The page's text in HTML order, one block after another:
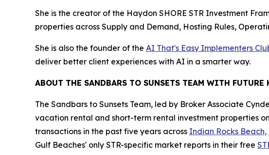
She is the creator of the Haydon SHORE STR Investment
properties across Supply and Demand, Hosting Rules,
She is also the founder of the AI That's Easy Implementers
deliver better client experiences with AI in a smarter way.
ABOUT THE SANDBARS TO SUNSETS TEAM WITH FUTURE
The Sandbars to Sunsets Team, led by Broker Associate
vacation rental and short-term rental investment properties
transactions in the past five years across Indian Rocks Beach,
Gulf Beaches' only STR-specific market reports in their free